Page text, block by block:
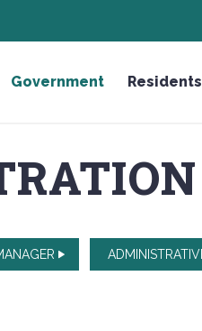
Government Residents